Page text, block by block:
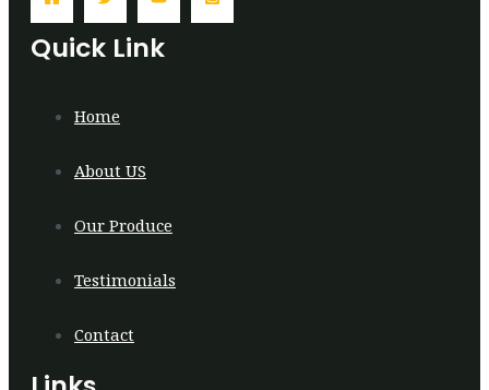
Quick Link
Home
About US
Our Produce
Testimonials
Contact